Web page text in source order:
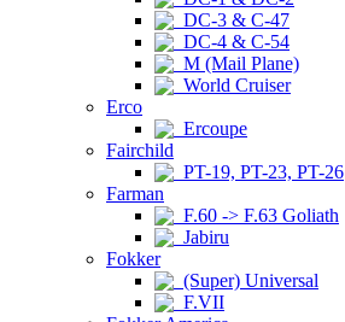
DC-3 & C-47
DC-4 & C-54
M (Mail Plane)
World Cruiser
Erco
Ercoupe
Fairchild
PT-19, PT-23, PT-26
Farman
F.60 -> F.63 Goliath
Jabiru
Fokker
(Super) Universal
F.VII